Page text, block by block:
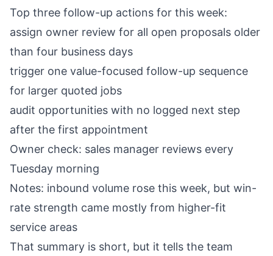
Top three follow-up actions for this week:
assign owner review for all open proposals older
than four business days
trigger one value-focused follow-up sequence
for larger quoted jobs
audit opportunities with no logged next step
after the first appointment
Owner check: sales manager reviews every
Tuesday morning
Notes: inbound volume rose this week, but win-
rate strength came mostly from higher-fit
service areas
That summary is short, but it tells the team